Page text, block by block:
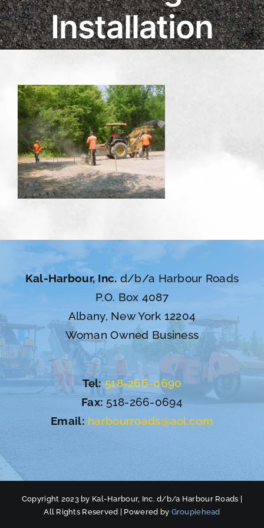
Installation
Kal-Harbour, Inc.d/b/a Harbour Roads
P.O. Box 4087
Albany, New York 12204
Woman Owned Business
Tel: 518-266-0690
Fax: 518-266-0694
Email: harbourroads@aol.com
Copyright 2023 by Kal-Harbour, Inc. d/b/a Harbour Roads |
All Rights Reserved | Powered by Groupiehead